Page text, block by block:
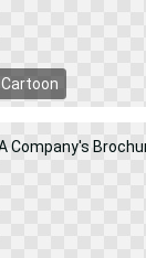
Cartoon